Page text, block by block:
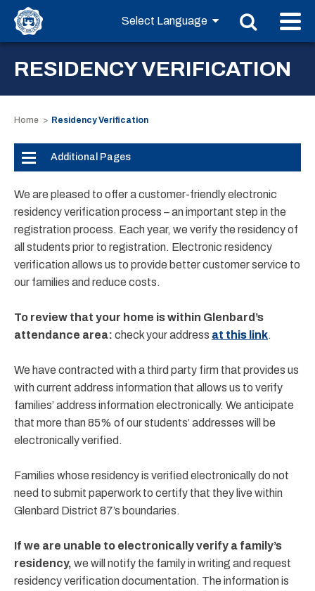
RESIDENCY VERIFICATION
Home Residency Verification
Additional Pages
We are pleased to offer a customer-friendly electronic
residency verification process – an important step in the
registration process. Each year, we verify the residency of
all students prior to registration. Electronic residency
verification allows us to provide better customer service to
our families and reduce costs.
To review that your home is within Glenbard’s
attendance area: check your address at this link.
We have contracted with a third party firm that provides us
with current address information that allows us to verify
families’ address information electronically. We anticipate
that more than 85% of our students’ addresses will be
electronically verified.
Families whose residency is verified electronically do not
need to submit paperwork to certify that they live within
Glenbard District 87’s boundaries.
If we are unable to electronically verify a family’s
residency, we will notify the family in writing and request
residency verification documentation. The information is